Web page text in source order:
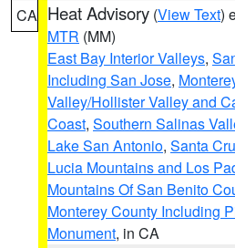
CA Heat Advisory (View Text)
MTR (MM)
East Bay Interior Valleys,
Including San Jose,
Valley/Hollister Valley and
Coast, Southern Salinas
Lake San Antonio, Santa
Lucia Mountains and Los
Mountains Of San Benito
Monterey County Including
Monument, in CA